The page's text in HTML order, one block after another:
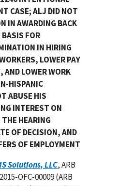
CASE; ALJ DID NOT
IN AWARDING BACK
BASIS FOR
IN HIRING
LOWER PAY
AND LOWER WORK
HISPANIC
ABUSE HIS
INTEREST ON
HEARING
OF DECISION, AND
OF EMPLOYMENT
Solutions, LLC, ARB
OFC-00009 (ARB